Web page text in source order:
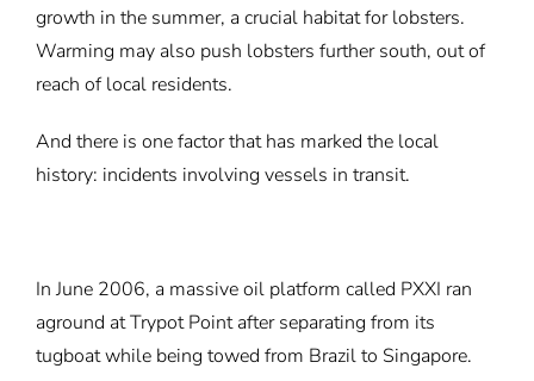
growth in the summer, a crucial habitat for lobsters.
Warming may also push lobsters further south, out of
reach of local residents.
And there is one factor that has marked the local
history: incidents involving vessels in transit.
In June 2006, a massive oil platform called PXXI ran
aground at Trypot Point after separating from its
tugboat while being towed from Brazil to Singapore.